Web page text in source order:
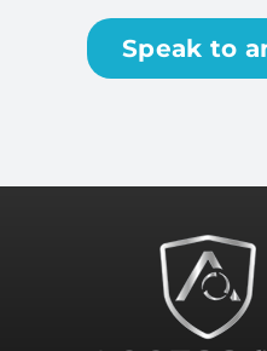
Speak to